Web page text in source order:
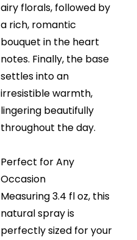
airy florals, followed by
a rich, romantic
bouquet in the heart
notes. Finally, the base
settles into an
irresistible warmth,
lingering beautifully
throughout the day.
Perfect for Any
Occasion
Measuring 3.4 fl oz, this
natural spray is
perfectly sized for your